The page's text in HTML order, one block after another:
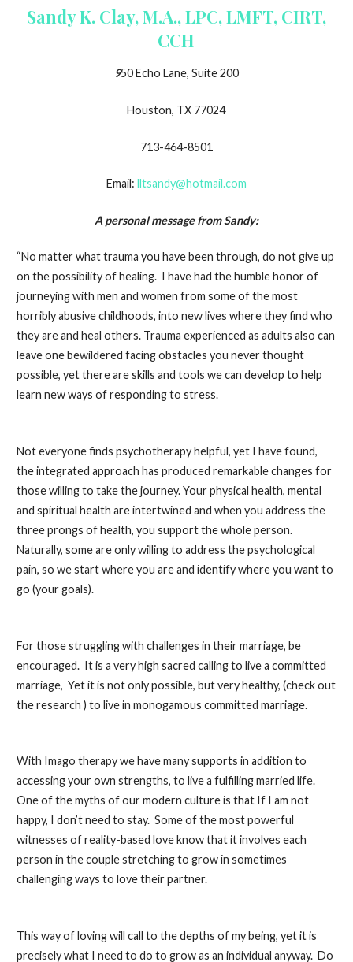
Sandy K. Clay, M.A., LPC, LMFT, CIRT,
CCH
950 Echo Lane, Suite 200
Houston, TX 77024
713-464-8501
Email: lltsandy@hotmail.com
A personal message from Sandy:
“No matter what trauma you have been through, do not give up
on the possibility of healing. I have had the humble honor of
journeying with men and women from some of the most
horribly abusive childhoods, into new lives where they find who
they are and heal others. Trauma experienced as adults also can
leave one bewildered facing obstacles you never thought
possible, yet there are skills and tools we can develop to help
learn new ways of responding to stress.
Not everyone finds psychotherapy helpful, yet I have found,
the integrated approach has produced remarkable changes for
those willing to take the journey. Your physical health, mental
and spiritual health are intertwined and when you address the
three prongs of health, you support the whole person.
Naturally, some are only willing to address the psychological
pain, so we start where you are and identify where you want to
go (your goals).
For those struggling with challenges in their marriage, be
encouraged. It is a very high sacred calling to live a committed
marriage, Yet it is not onlypossible, but very healthy, (check out
the research ) to live in monogamous committed marriage.
With Imago therapy we have many supports in addition to
accessing your own strengths, to live a fulfilling married life.
One of the myths of our modern culture is that If I am not
happy, I don’t need to stay. Some of the most powerful
witnesses of reality-based love know that it involves each
person in the couple stretching to grow in sometimes
challenging ways to love their partner.
This way of loving will call to the depths of my being, yet it is
precisely what I need to do to grow as an individual anyway. Do